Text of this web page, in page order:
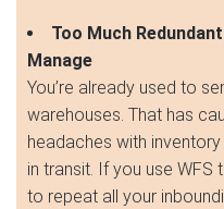
Too Much
Manage
You’re already used to
warehouses. That has
headaches with
in transit. If you use WFS
to repeat all your